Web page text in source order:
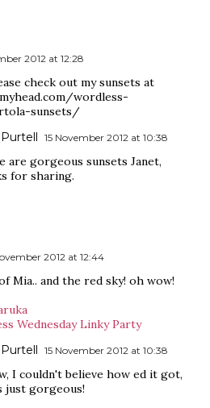
2012 at 12:28
check out my sunsets at
wordless-
sunsets/
15 November 2012 at 10:38
are gorgeous sunsets Janet,
for sharing.
2012 at 12:44
Mia.. and the red sky! oh wow!
Wednesday Linky Party
15 November 2012 at 10:38
I couldn't believe how ed it got,
just gorgeous!